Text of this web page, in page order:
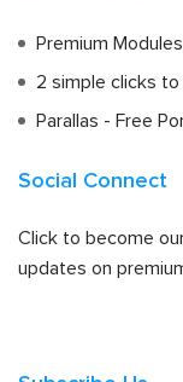
Premium
2 simple clicks
Parallas - Free
Social Connect
Click to become
updates on